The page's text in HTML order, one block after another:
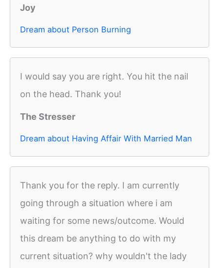
Joy
Dream about Person Burning
I would say you are right. You hit the nail
on the head. Thank you!
The Stresser
Dream about Having Affair With Married Man
Thank you for the reply. I am currently
going through a situation where i am
waiting for some news/outcome. Would
this dream be anything to do with my
current situation? why wouldn't the lady